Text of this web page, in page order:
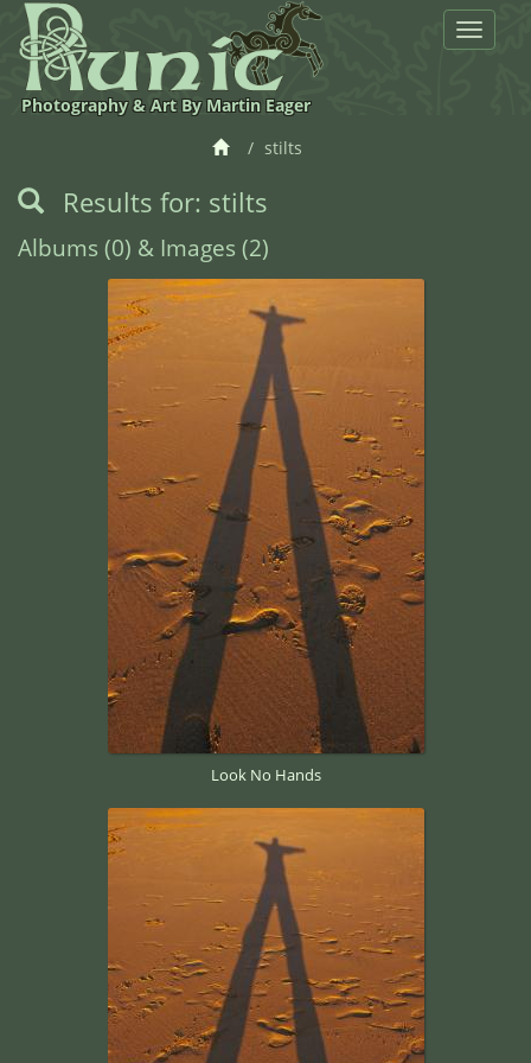
Toggle
Photography & Art By Martin Eager
stilts
Results for: stilts
Albums (0) & Images (2)
Look No Hands